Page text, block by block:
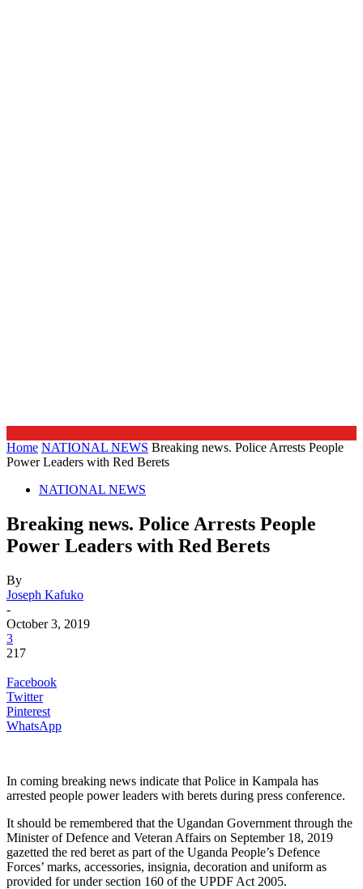
Home NATIONAL NEWS Breaking news. Police Arrests People
Power Leaders with Red Berets
NATIONAL NEWS
Breaking news. Police Arrests People
Power Leaders with Red Berets
By
Joseph Kafuko
-
October 3, 2019
3
217
Facebook
Twitter
Pinterest
WhatsApp
In coming breaking news indicate that Police in Kampala has
arrested people power leaders with berets during press conference.
It should be remembered that the Ugandan Government through the
Minister of Defence and Veteran Affairs on September 18, 2019
gazetted the red beret as part of the Uganda People’s Defence
Forces’ marks, accessories, insignia, decoration and uniform as
provided for under section 160 of the UPDF Act 2005.